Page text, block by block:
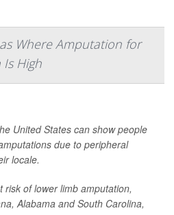
Where Amputation for
High
United States can show people
due to peripheral
locale.
risk of lower limb amputation,
Alabama and South Carolina,